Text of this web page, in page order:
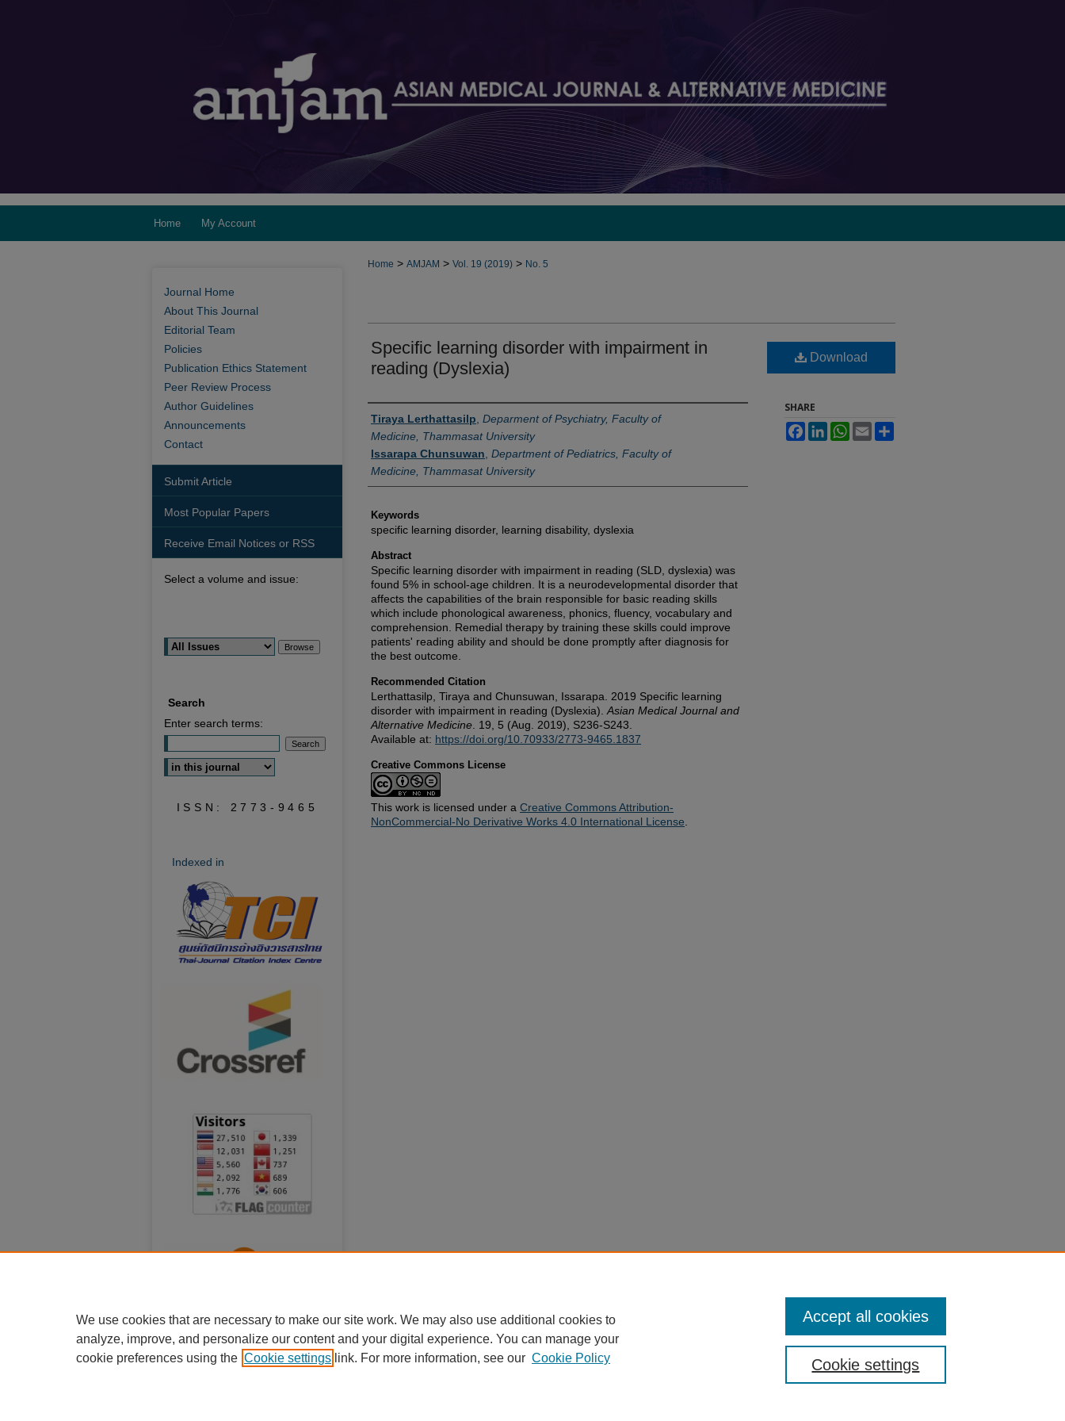
Home My Account
Home > AMJAM > Vol. 19 (2019) > No. 5
Specific learning disorder with impairment in
reading (Dyslexia)
Authors
Tiraya Lerthattasilp Deparment of Psychiatry, Faculty of
Medicine, Thammasat University
Issarapa Chunsuwan Department of Pediatrics, Faculty of
Medicine, Thammasat University
Keywords
specific learning disorder, learning disability, dyslexia
Abstract
Specific learning disorder with impairment in reading (SLD, dyslexia) was
found 5% in school-age children. It is a neurodevelopmental disorder that
affects the capabilities of the brain responsible for basic reading skills
which include phonological awareness, phonics, fluency, vocabulary and
comprehension. Remedial therapy by training these skills could improve
patients' reading ability and should be done promptly after diagnosis for
the best outcome.
Recommended Citation
Lerthattasilp, Tiraya and Chunsuwan, Issarapa. 2019 Specific learning
disorder with impairment in reading (Dyslexia). Asian Medical Journal and
Alternative Medicine . 19, 5 (Aug. 2019), S236-S243.
Available at: https://doi.org/10.70933/2773-9465.1837
Creative Commons License
This work is licensed under a Creative Commons Attribution-
NonCommercial-No Derivative Works 4.0 International License
Download
SHARE
FacebookLinkedInWhatsApp
Email
Journal Home
About This Journal
Editorial Team
Policies
Publication Ethics Statement
Peer Review Process
Author Guidelines
Announcements
Contact
Submit Article
Most Popular Papers
Receive Email Notices or RSS
Select a volume and issue:
Search
Enter search terms:
Select context to search:
ISSN: 2773-9465
Indexed in
We use cookies that are necessary to make our site work. We may also use additional cookies to
analyze, improve, and personalize our content and your digital experience. You can manage your
cookie preferences using the Cookie settings link. For more information, see our Cookie Policy Cookie settings
Accept all cookies